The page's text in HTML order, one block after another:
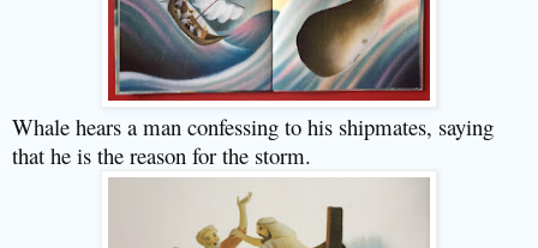
Whale hears a man confessing to his shipmates, saying
that he is the reason for the storm.